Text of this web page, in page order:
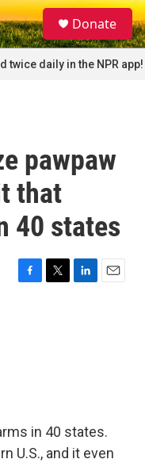
S
e
a
r
c
Donate
twice daily in the NPR app!
pawpaw
that
40 states
F
T
L
E
in 40 states.
U.S., and it even